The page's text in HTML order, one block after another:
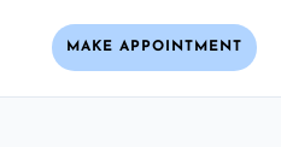
MAKE APPOINTMENT